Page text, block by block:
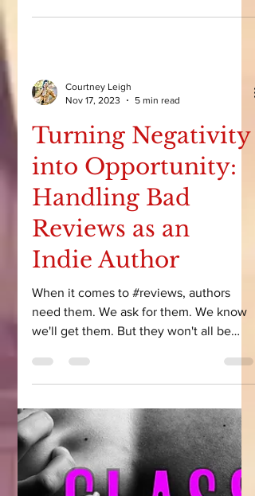
powerful forces in publishing. Today,
we’re unpacking how romance became
industry, and why it still struggles for
respect.
Courtney Leigh
Turning Negativity
into Opportunity:
Handling Bad
Reviews as an
Indie Author
When it comes to #reviews, authors
need them. We ask for them. We know